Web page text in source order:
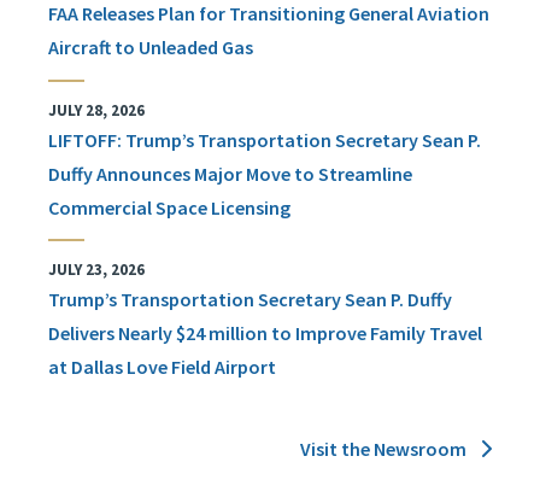
FAA Releases Plan for Transitioning General Aviation
Aircraft to Unleaded Gas
JULY 28, 2026
LIFTOFF: Trump’s Transportation Secretary Sean P.
Duffy Announces Major Move to Streamline
Commercial Space Licensing
JULY 23, 2026
Trump’s Transportation Secretary Sean P. Duffy
Delivers Nearly $24 million to Improve Family Travel
at Dallas Love Field Airport
Visit the Newsroom